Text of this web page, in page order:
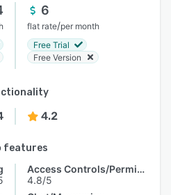
6
flat rate/per month
Free Trial
Free Version
4.2
features
Access Controls/Permissions
4.8/5